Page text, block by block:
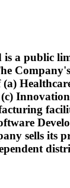
a public
Company's
(a)
sells its